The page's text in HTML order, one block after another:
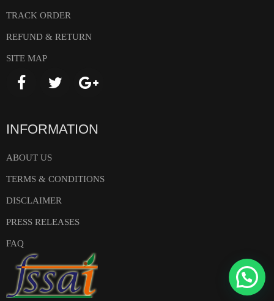
TRACK ORDER
REFUND & RETURN
SITE MAP
INFORMATION
ABOUT US
TERMS & CONDITIONS
DISCLAIMER
PRESS RELEASES
FAQ